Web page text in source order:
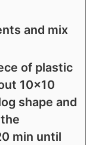
and mix
of plastic
10x10
shape and
min until